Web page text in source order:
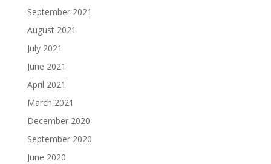
September 2021
August 2021
July 2021
June 2021
April 2021
March 2021
December 2020
September 2020
June 2020